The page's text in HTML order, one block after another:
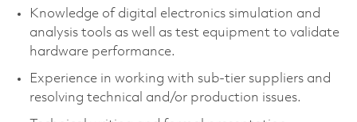
Knowledge of digital electronics simulation and
analysis tools as well as test equipment to validate
hardware performance.
Experience in working with sub-tier suppliers and
resolving technical and/or production issues.